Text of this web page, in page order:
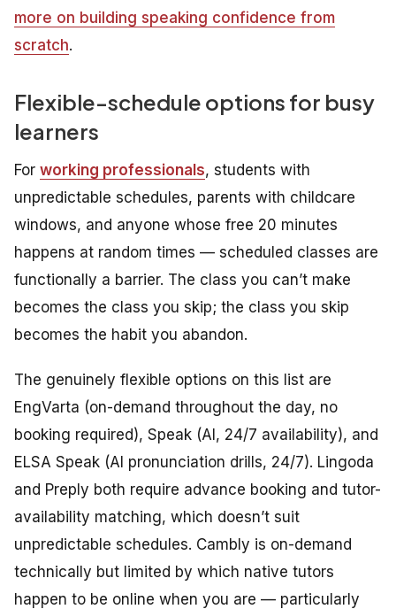
more on building speaking confidence from
scratch.
Flexible-schedule options for busy
learners
For working professionals, students with
unpredictable schedules, parents with childcare
windows, and anyone whose free 20 minutes
happens at random times — scheduled classes are
functionally a barrier. The class you can’t make
becomes the class you skip; the class you skip
becomes the habit you abandon.
The genuinely flexible options on this list are
EngVarta (on-demand throughout the day, no
booking required), Speak (AI, 24/7 availability), and
ELSA Speak (AI pronunciation drills, 24/7). Lingoda
and Preply both require advance booking and tutor-
availability matching, which doesn’t suit
unpredictable schedules. Cambly is on-demand
technically but limited by which native tutors
happen to be online when you are — particularly